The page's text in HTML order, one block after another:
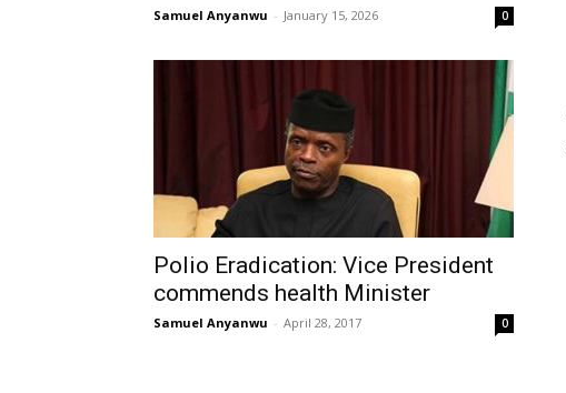
Samuel Anyanwu - January 15, 2026 0
Polio Eradication: Vice President
commends health Minister
Samuel Anyanwu - April 28, 2017 0